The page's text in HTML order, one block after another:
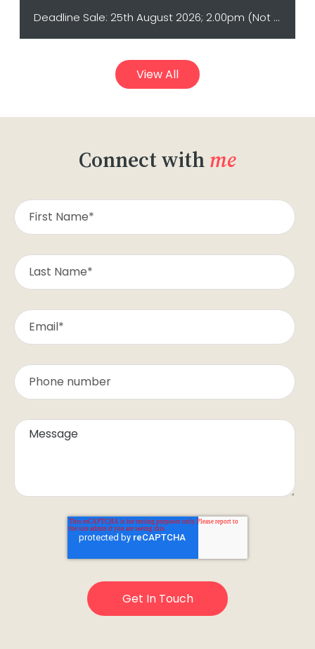
Deadline Sale: 25th August 2026; 2.00pm (Not sold prior)
View All
Connect withme